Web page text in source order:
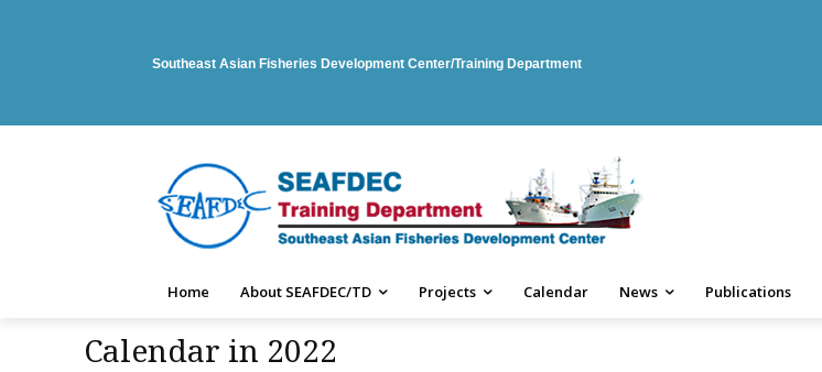
Southeast Asian Fisheries Development Center/Training Department
Home About SEAFDEC/TD Projects Calendar News Publications
Calendar in 2022